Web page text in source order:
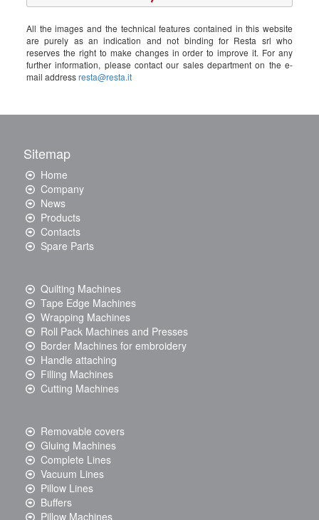
All the images and the technical features contained in this website
are purely as an indication and not binding for Resta srl who
reserves the right to make changes in order to improve it. For any
further information, please contact our sales department on the e-
mail addressresta@resta.it
Sitemap
Home
Company
News
Products
Contacts
Spare Parts
Quilting Machines
Tape Edge Machines
Wrapping Machines
Roll Pack Machines and Presses
Border Machines for embroidery
Handle attaching
Filling Machines
Cutting Machines
Removable covers
Gluing Machines
Complete Lines
Vacuum Lines
Pillow Lines
Buffers
Pillow Machines